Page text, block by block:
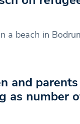
a beach in
and
as number